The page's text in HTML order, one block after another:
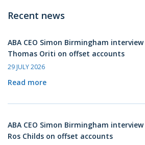
Recent news
ABA CEO Simon Birmingham interview
Thomas Oriti on offset accounts
29 JULY 2026
Read more
ABA CEO Simon Birmingham interview
Ros Childs on offset accounts